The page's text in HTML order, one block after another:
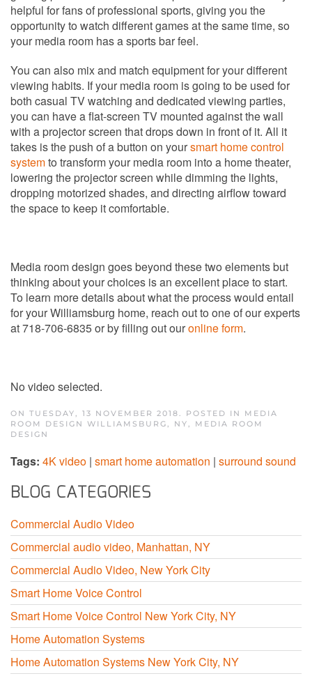
helpful for fans of professional sports, giving you the
opportunity to watch different games at the same time, so
your media room has a sports bar feel.
You can also mix and match equipment for your different
viewing habits. If your media room is going to be used for
both casual TV watching and dedicated viewing parties,
you can have a flat-screen TV mounted against the wall
with a projector screen that drops down in front of it. All it
takes is the push of a button on yoursmart home control
systemto transform your media room into a home theater,
lowering the projector screen while dimming the lights,
dropping motorized shades, and directing airflow toward
the space to keep it comfortable.
Media room design goes beyond these two elements but
thinking about your choices is an excellent place to start.
To learn more details about what the process would entail
for your Williamsburg home, reach out to one of our experts
at 718-706-6835 or by filling out ouronline form.
No video selected.
ON TUESDAY, 13 NOVEMBER 2018. POSTED IN MEDIA
ROOM DESIGN WILLIAMSBURG, NY, MEDIA ROOM
DESIGN
Tags: 4K video | smart home automation | surround sound
BLOG CATEGORIES
Commercial Audio Video
Commercial audio video, Manhattan, NY
Commercial Audio Video, New York City
Smart Home Voice Control
Smart Home Voice Control New York City, NY
Home Automation Systems
Home Automation Systems New York City, NY